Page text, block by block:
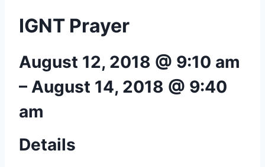
IGNT Prayer
August 12, 2018 @ 9:10 am
– August 14, 2018 @ 9:40
am
Details